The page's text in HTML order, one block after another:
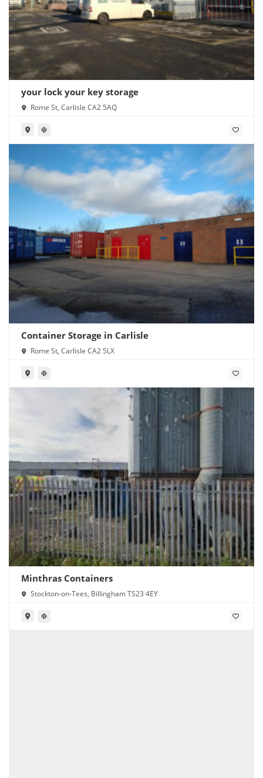
your lock your key storage
Rome St, Carlisle CA2 5AQ
Container Storage in Carlisle
Rome St, Carlisle CA2 5LX
Minthras Containers
Stockton-on-Tees, Billingham TS23 4EY